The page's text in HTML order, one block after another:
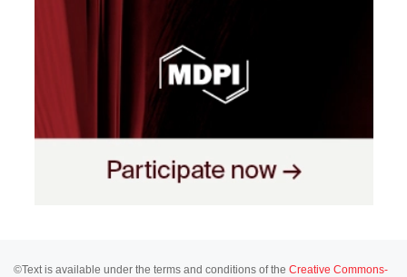
©Text is available under the terms and conditions of the Creative Commons-